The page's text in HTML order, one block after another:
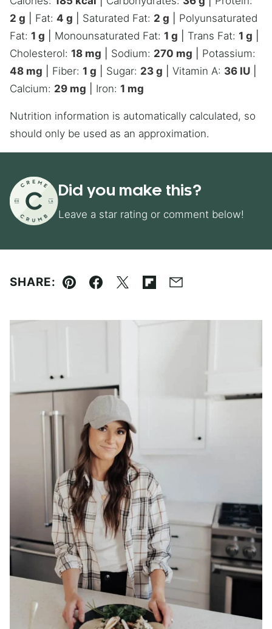
2 g Fat: 4 g Saturated Fat: 2 g
Polyunsaturated
Fat: 1 g Monounsaturated Fat: 1 g Trans Fat: 1 g
Cholesterol: 18 mg Sodium: 270 mg
Potassium:
48 mg Fiber: 1 g Sugar: 23 g Vitamin A: 36 IU
Calcium: 29 mg Iron: 1 mg
Nutrition information is automatically calculated, so
should only be used as an approximation.
Did you make this?
Leave a star rating or comment below!
SHARE:
Pin Facebook
TweetFlipboard
Email